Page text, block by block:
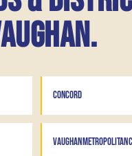
CONCORD
VAUGHAN METROPOLITAN